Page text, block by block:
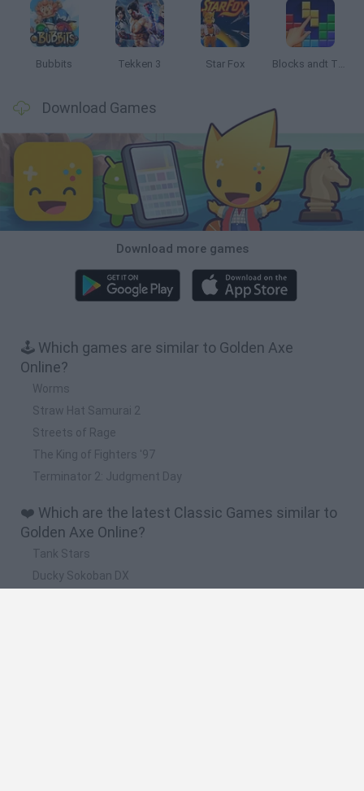
Bubbits Tekken 3 Star Fox Blocks andt That's It
Download Games
Download more games
🕹️ Which games are similar to Golden Axe
Online?
Worms
Straw Hat Samurai 2
Streets of Rage
The King of Fighters '97
Terminator 2: Judgment Day
❤️ Which are the latest Classic Games similar to
Golden Axe Online?
Tank Stars
Ducky Sokoban DX